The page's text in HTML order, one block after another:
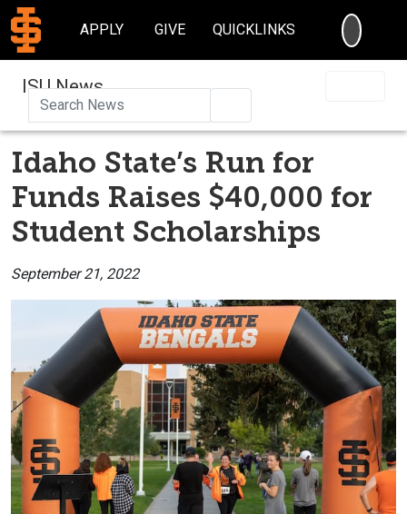
APPLY GIVE QUICKLINKS
ISU News
Idaho State’s Run for
Funds Raises $40,000 for
Student Scholarships
September 21, 2022